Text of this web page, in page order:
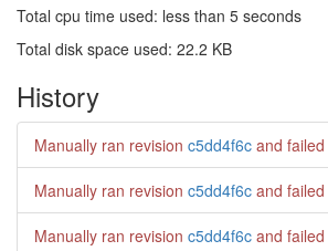
Total cpu time used: less than 5 seconds
Total disk space used: 22.2 KB
History
Manually ran revision c5dd4f6c and failed
Manually ran revision c5dd4f6c and failed
Manually ran revision c5dd4f6c and failed